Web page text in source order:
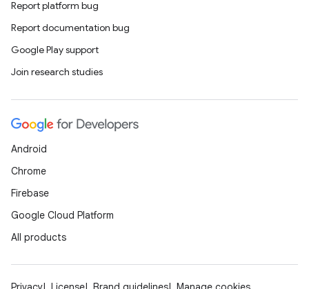
Report platform bug
Report documentation bug
Google Play support
Join research studies
Android
Chrome
Firebase
Google Cloud Platform
All products